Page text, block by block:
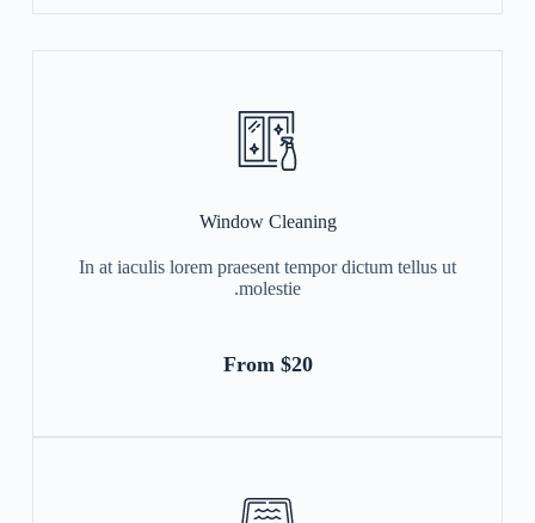
Window Cleaning
In at iaculis lorem praesent tempor dictum tellus ut
molestie.
From $20